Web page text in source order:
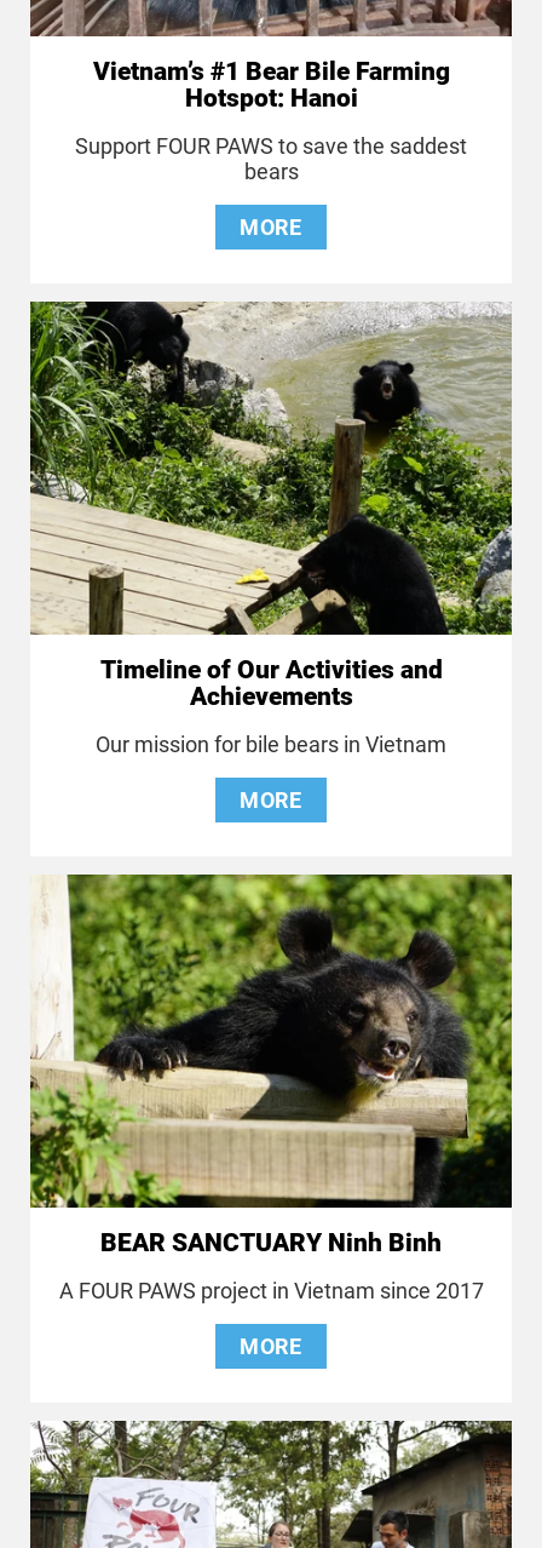
Vietnam’s #1 Bear Bile Farming
Hotspot: Hanoi
Support FOUR PAWS to save the saddest
bears
MORE
Timeline of Our Activities and
Achievements
Our mission for bile bears in Vietnam
MORE
BEAR SANCTUARY Ninh Binh
A FOUR PAWS project in Vietnam since 2017
MORE